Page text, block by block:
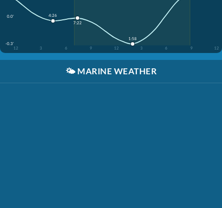
0.0'
-0.3'
12
3 6 9 12 3 6 9 12
4:26
7:22
1:58
🌤️ MARINE WEATHER